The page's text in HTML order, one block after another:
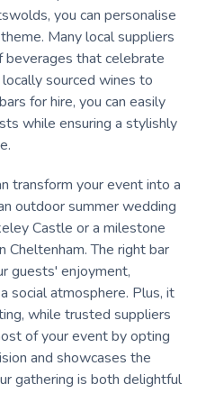
you can personalise
Many local suppliers
beverages that celebrate
sourced wines to
for hire, you can easily
while ensuring a stylishly
transform your event into a
outdoor summer wedding
Castle or a milestone
Cheltenham. The right bar
guests' enjoyment,
social atmosphere. Plus, it
while trusted suppliers
of your event by opting
and showcases the
gathering is both delightful